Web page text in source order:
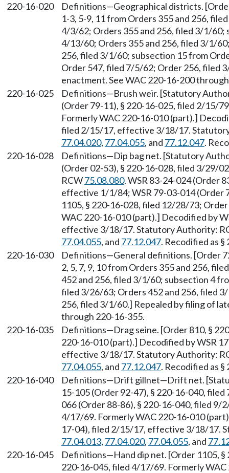
220-16-020
Definitions—Geographical districts.
1-3, 5-9, 11 from Orders 355 and 256,
4/3/62; Orders 355 and 256, filed 3/1/
4/13/60; Orders 355 and 256, filed 3/1/
256, filed 3/1/60; subsection 15 from
Order 547, filed 7/5/62; Order 256, filed
enactment. See WAC 220-16-200
220-16-025
Definitions—Brush weir. [Statutory
(Order 79-11), § 220-16-025, filed 2/15/
Formerly WAC 220-16-010 (part).]
filed 2/15/17, effective 3/18/17.
77.04.020, 77.04.055, and 77.12.047.
220-16-028
Definitions—Dip bag net. [Statutory
(Order 02-53), § 220-16-028, filed 3/29/
RCW75.08.080. WSR 83-24-024 (Order
effective 1/1/84; WSR 79-03-014 (Order
1105, § 220-16-028, filed 12/28/73;
WAC 220-16-010 (part).] Decodified by
effective 3/18/17. Statutory Authority:
77.04.055, and 77.12.047. Recodified as
220-16-030
Definitions—General definitions. [Order
2, 5, 7, 9, 10 from Orders 355 and 256,
452 and 256, filed 3/1/60; subsection 4
filed 3/26/63; Orders 452 and 256, filed
256, filed 3/1/60.] Repealed by filing of
through 220-16-355.
220-16-035
Definitions—Drag seine. [Order 810, §
220-16-010 (part).] Decodified by WSR
effective 3/18/17. Statutory Authority:
77.04.055, and 77.12.047. Recodified as
220-16-040
Definitions—Drift gillnet—Drift net.
15-105 (Order 92-47), § 220-16-040,
066 (Order 88-86), § 220-16-040, filed 9/
4/17/69. Formerly WAC 220-16-010
17-04), filed 2/15/17, effective 3/18/17.
77.04.013, 77.04.020, 77.04.055, and
220-16-045
Definitions—Hand dip net. [Order 1105,
220-16-045, filed 4/17/69. Formerly